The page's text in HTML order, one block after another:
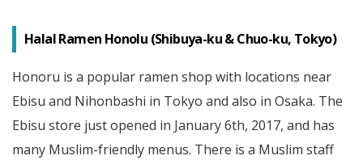
Halal Ramen Honolu (Shibuya-ku & Chuo-ku, Tokyo)
Honoru is a popular ramen shop with locations near
Ebisu and Nihonbashi in Tokyo and also in Osaka. The
Ebisu store just opened in January 6th, 2017, and has
many Muslim-friendly menus. There is a Muslim staff